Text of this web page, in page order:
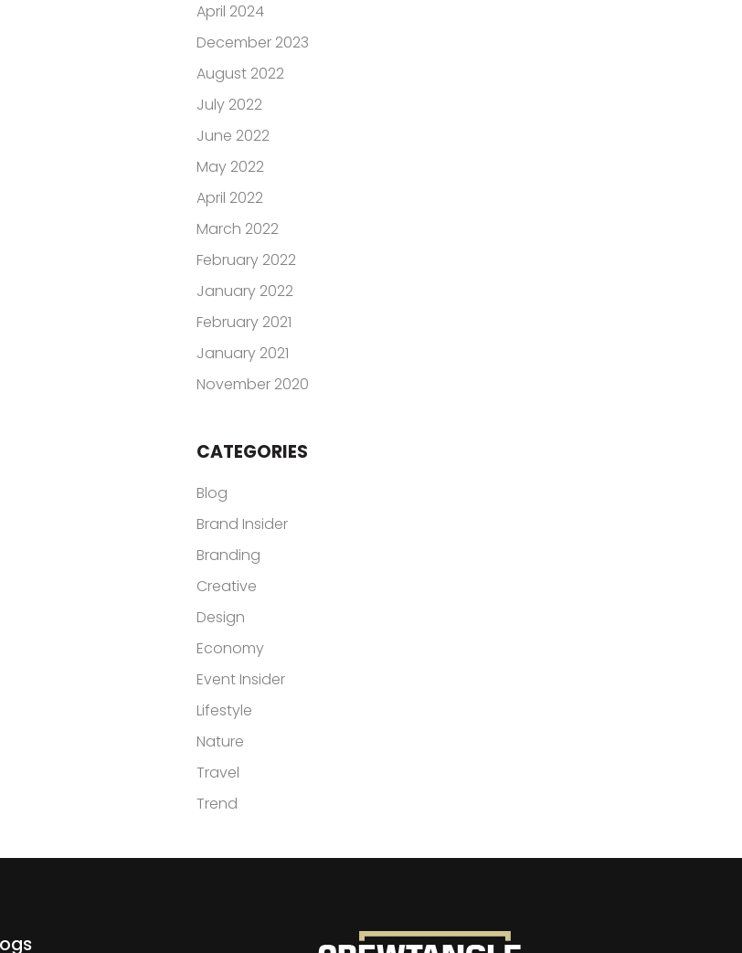
April 2024
December 2023
August 2022
July 2022
June 2022
May 2022
April 2022
March 2022
February 2022
January 2022
February 2021
January 2021
November 2020
CATEGORIES
Blog
Brand Insider
Branding
Creative
Design
Economy
Event Insider
Lifestyle
Nature
Travel
Trend